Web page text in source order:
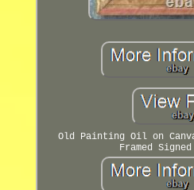
Old Painting Oil on
Framed